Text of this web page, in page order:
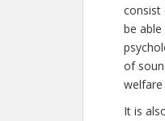
consist
be
of
It is